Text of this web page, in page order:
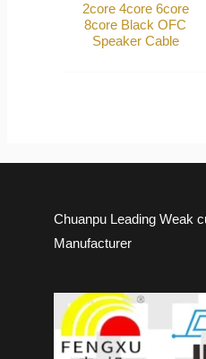
2core 4core 6core
8core Black OFC
Speaker Cable
Chuanpu Leading Weak
Manufacturer